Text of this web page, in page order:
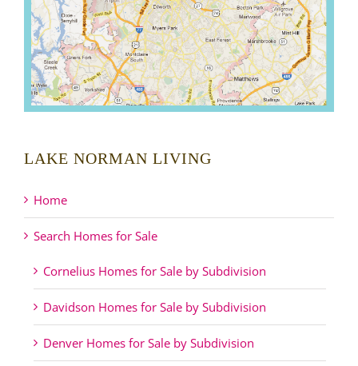
LAKE NORMAN LIVING
Home
Search Homes for Sale
Cornelius Homes for Sale by Subdivision
Davidson Homes for Sale by Subdivision
Denver Homes for Sale by Subdivision